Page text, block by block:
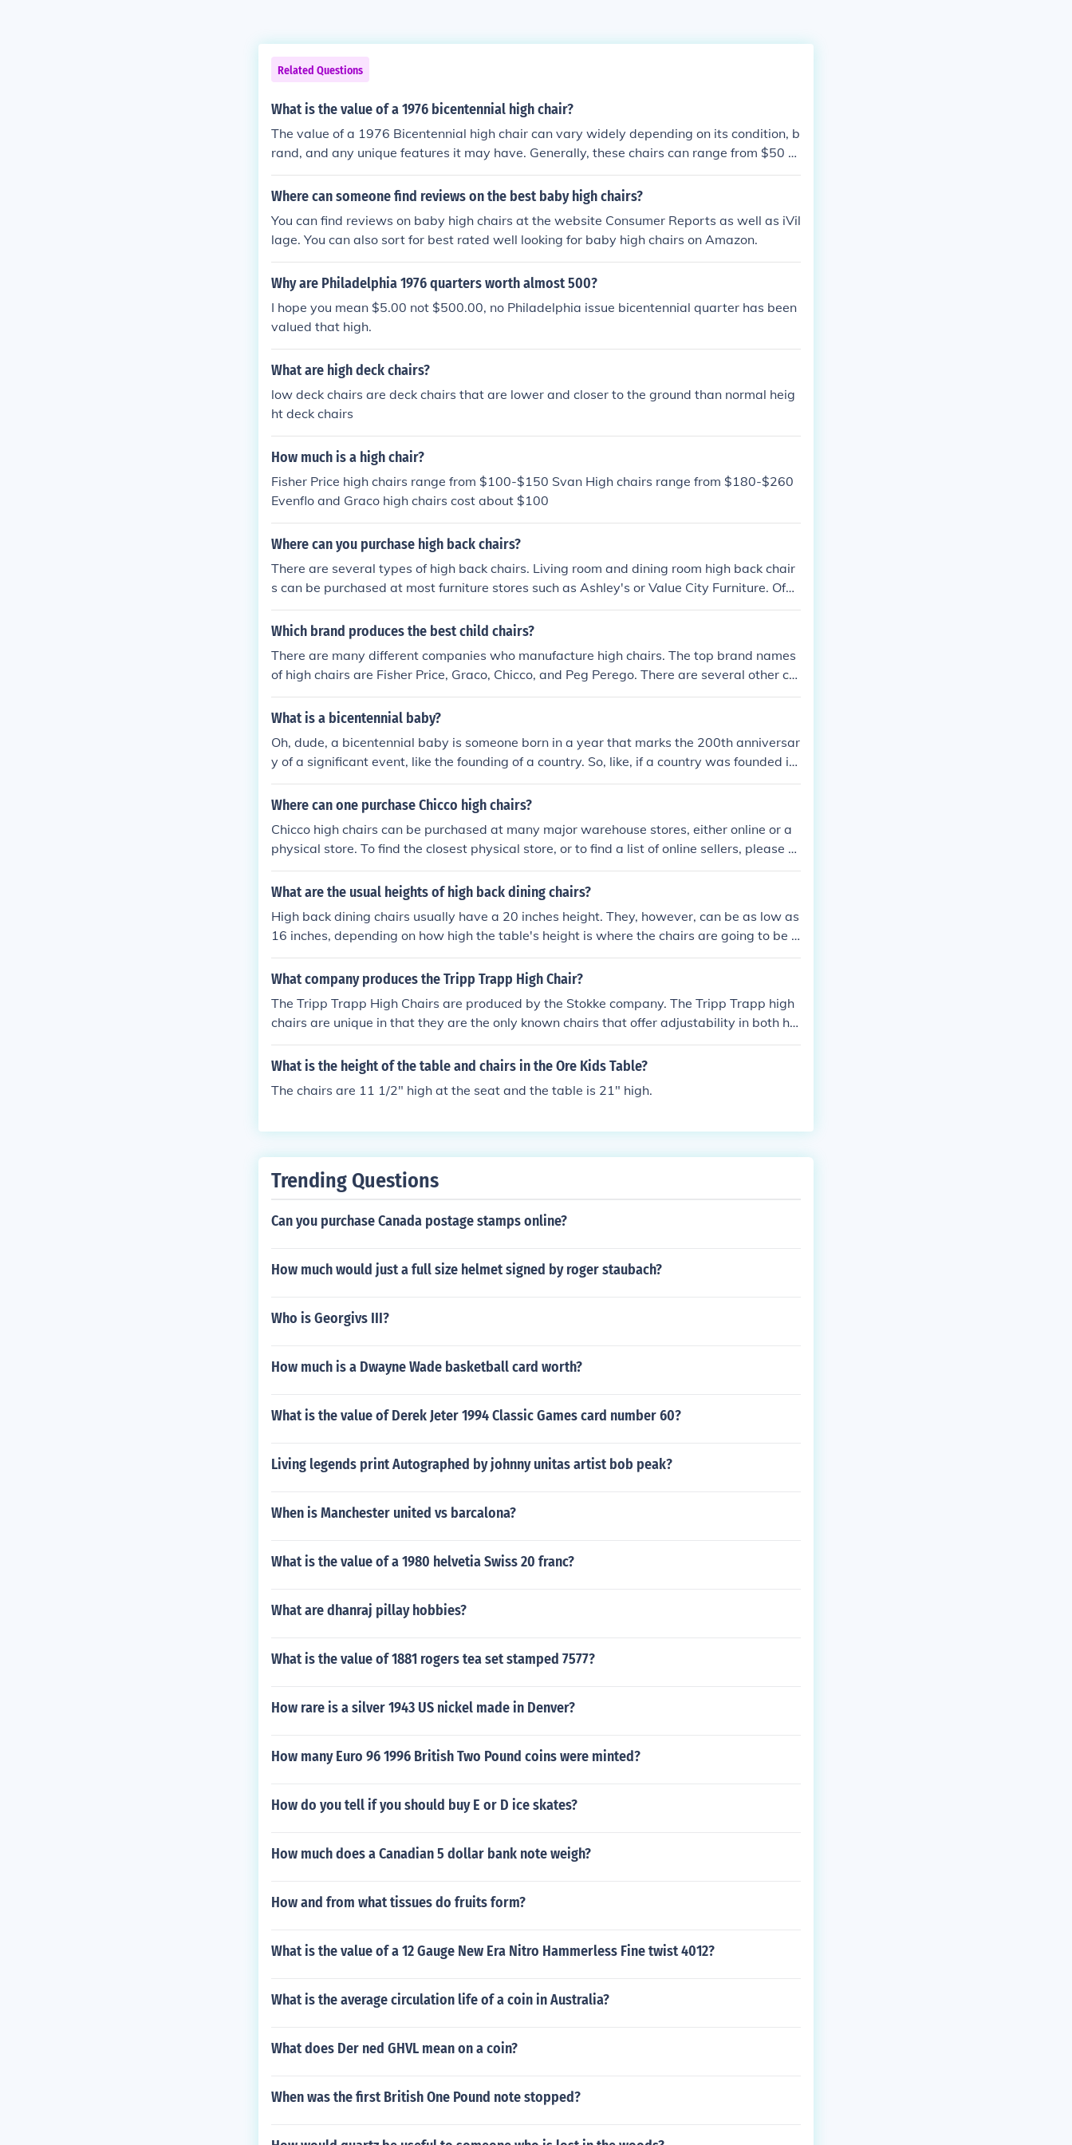
Related Questions
What is the value of a 1976 bicentennial high chair?
The value of a 1976 Bicentennial high chair can vary widely depending on its condition, b
rand, and any unique features it may have. Generally, these chairs can range from $50 to
several hundred dollars in the collectibles market. To get an accurate estimate, it's best t
o consult pricing guides or auction sites that specialize in vintage furniture and collectible
Where can someone find reviews on the best baby high chairs?
You can find reviews on baby high chairs at the website Consumer Reports as well as iVil
lage. You can also sort for best rated well looking for baby high chairs on Amazon.
Why are Philadelphia 1976 quarters worth almost 500?
I hope you mean $5.00 not $500.00, no Philadelphia issue bicentennial quarter has been
valued that high.
What are high deck chairs?
low deck chairs are deck chairs that are lower and closer to the ground than normal heig
ht deck chairs
How much is a high chair?
Fisher Price high chairs range from $100-$150 Svan High chairs range from $180-$260
Evenflo and Graco high chairs cost about $100
Where can you purchase high back chairs?
There are several types of high back chairs. Living room and dining room high back chair
s can be purchased at most furniture stores such as Ashley's or Value City Furniture. Offic
e high back chairs are available at Staples.
Which brand produces the best child chairs?
There are many different companies who manufacture high chairs. The top brand names
of high chairs are Fisher Price, Graco, Chicco, and Peg Perego. There are several other co
mpanies who manufacture high chairs as well.
What is a bicentennial baby?
Oh, dude, a bicentennial baby is someone born in a year that marks the 200th anniversar
y of a significant event, like the founding of a country. So, like, if a country was founded in
1776, a bicentennial baby would be born in 1976. It's just a fancy way of saying you're ol
d, but not as old as the event itself.
Where can one purchase Chicco high chairs?
Chicco high chairs can be purchased at many major warehouse stores, either online or a
physical store. To find the closest physical store, or to find a list of online sellers, please vi
sit the official Chicco website for a complete list of retailers.
What are the usual heights of high back dining chairs?
High back dining chairs usually have a 20 inches height. They, however, can be as low as
16 inches, depending on how high the table's height is where the chairs are going to be u
sed.
What company produces the Tripp Trapp High Chair?
The Tripp Trapp High Chairs are produced by the Stokke company. The Tripp Trapp high
chairs are unique in that they are the only known chairs that offer adjustability in both hig
h and low areas of the sitter's posture.
What is the height of the table and chairs in the Ore Kids Table?
The chairs are 11 1/2" high at the seat and the table is 21" high.
Trending Questions
Can you purchase Canada postage stamps online?
How much would just a full size helmet signed by roger staubach?
Who is Georgivs III?
How much is a Dwayne Wade basketball card worth?
What is the value of Derek Jeter 1994 Classic Games card number 60?
Living legends print Autographed by johnny unitas artist bob peak?
When is Manchester united vs barcalona?
What is the value of a 1980 helvetia Swiss 20 franc?
What are dhanraj pillay hobbies?
What is the value of 1881 rogers tea set stamped 7577?
How rare is a silver 1943 US nickel made in Denver?
How many Euro 96 1996 British Two Pound coins were minted?
How do you tell if you should buy E or D ice skates?
How much does a Canadian 5 dollar bank note weigh?
How and from what tissues do fruits form?
What is the value of a 12 Gauge New Era Nitro Hammerless Fine twist 4012?
What is the average circulation life of a coin in Australia?
What does Der ned GHVL mean on a coin?
When was the first British One Pound note stopped?